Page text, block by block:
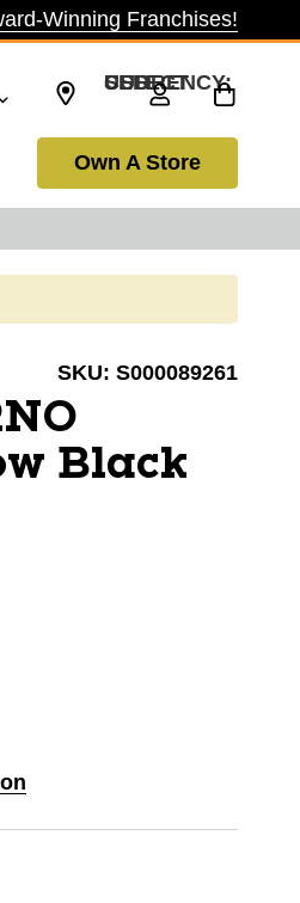
Winning Franchises!
SELECT CURRENCY: USD
Own A Store
SKU: S000089261
Black